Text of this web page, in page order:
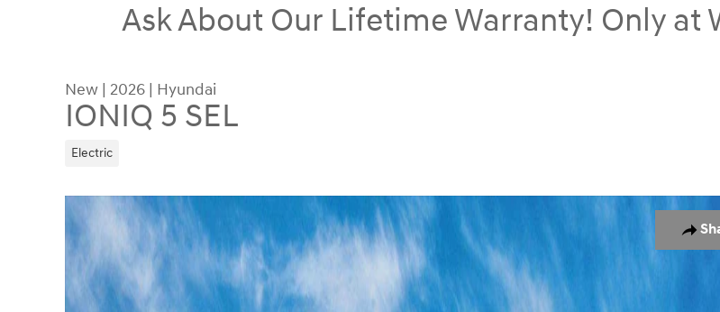
Ask About Our Lifetime Warranty! Only at
New | 2026 | Hyundai
IONIQ 5 SEL
Electric
New 2026 Hyundai IONIQ 5 SEL SUV Photo 1 of 17